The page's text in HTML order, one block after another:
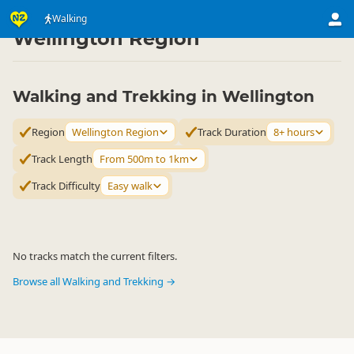
Walking
Activities ▷ Land Activities
Wellington Region
Walking and Trekking in Wellington
Region Wellington Region Track Duration 8+ hours
Track Length
From 500m to 1km
Track Difficulty Easy walk
No tracks match the current filters.
Browse all Walking and Trekking →